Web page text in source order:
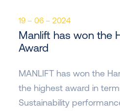
19 – 06 – 2024
Manlift has won the
Award
MANLIFT has won the
the highest award in
Sustainability